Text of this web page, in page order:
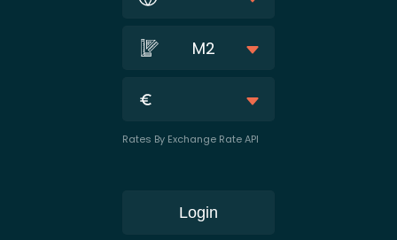
M2
Rates By Exchange Rate API
Login